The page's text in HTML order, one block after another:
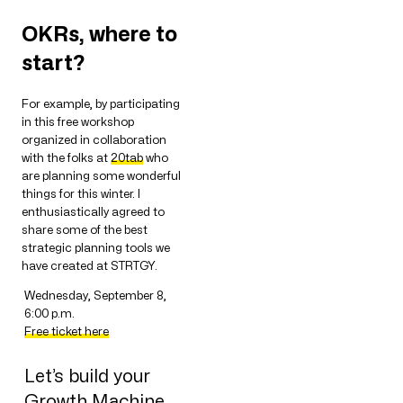
OKRs, where to
start?
For example, by participating
in this free workshop
organized in collaboration
with the folks at20tabwho
are planning some wonderful
things for this winter. I
enthusiastically agreed to
share some of the best
strategic planning tools we
have created at STRTGY.
Wednesday, September 8,
6:00 p.m.
Free ticket here
Let’s build your